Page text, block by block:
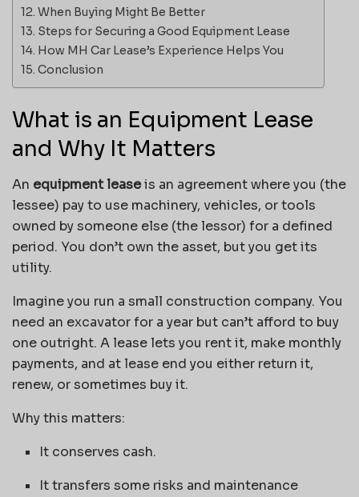
When Buying Might Be Better
Steps for Securing a Good Equipment Lease
How MH Car Lease’s Experience Helps You
Conclusion
What is an Equipment Lease
and Why It Matters
An equipment leaseis an agreement where you (the
lessee) pay to use machinery, vehicles, or tools
owned by someone else (the lessor) for a defined
period. You don’t own the asset, but you get its
utility.
Imagine you run a small construction company. You
need an excavator for a year but can’t afford to buy
one outright. A lease lets you rent it, make monthly
payments, and at lease end you either return it,
renew, or sometimes buy it.
Why this matters:
It conserves cash.
It transfers some risks and maintenance